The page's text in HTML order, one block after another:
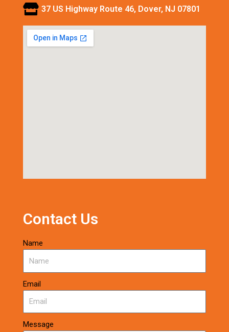
37 US Highway Route 46, Dover, NJ 07801
Contact Us
Name
Email
Message